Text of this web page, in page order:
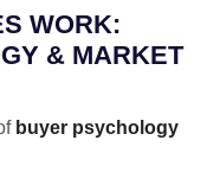
WORK:
& MARKET
buyer psychology